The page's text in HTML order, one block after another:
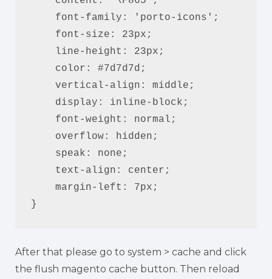
    font-family: 'porto-icons';
    font-size: 23px;
    line-height: 23px;
    color: #7d7d7d;
    vertical-align: middle;
    display: inline-block;
    font-weight: normal;
    overflow: hidden;
    speak: none;
    text-align: center;
    margin-left: 7px;
}
After that please go to system > cache and click
the flush magento cache button. Then reload